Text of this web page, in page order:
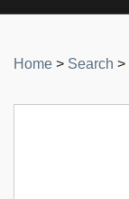
Home > Search >